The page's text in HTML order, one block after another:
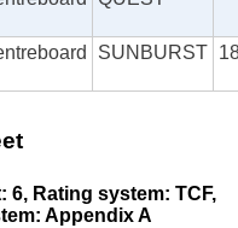
SUNBURST
6, Rating system: TCF,
Appendix A